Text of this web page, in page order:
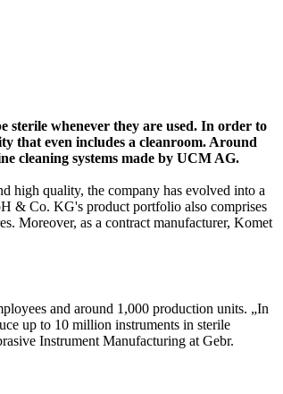
sterile whenever they are used. In order to
that even includes a cleanroom. Around
cleaning systems made by UCM AG.
high quality, the company has evolved into a
& Co. KG's product portfolio also comprises
Moreover, as a contract manufacturer, Komet
and around 1,000 production units. „In
up to 10 million instruments in sterile
Instrument Manufacturing at Gebr.